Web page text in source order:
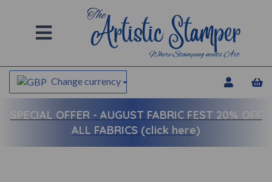
Change currency
SPECIAL OFFER - AUGUST FABRIC FEST 20% OFF
ALL FABRICS (click here)